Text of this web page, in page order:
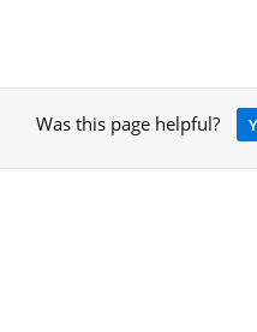
Was this page helpful?